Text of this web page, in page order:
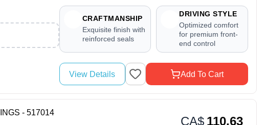
CRAFTMANSHIP
Exquisite finish with
reinforced seals
DRIVING STYLE
Optimized comfort
for premium front-
end control
View Details Add To Cart
- 517014
CA$ 110.63